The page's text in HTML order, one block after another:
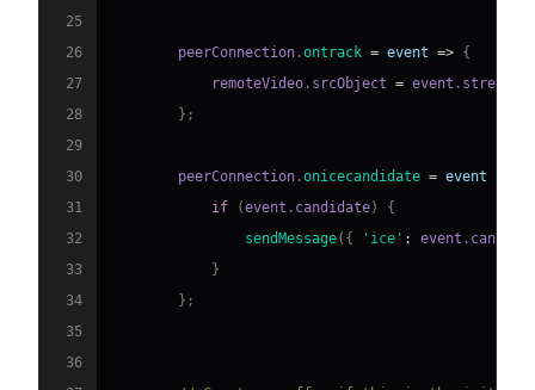
25
26
        peerConnection
.ontrack = event => {
27
            remoteVideo
. srcObject = event . streams
28
} ;
29
30
        peerConnection
.onicecandidate = event
31
if (event . candidate)
{
32
sendMessage( { 'ice' : event .
33
}
34
} ;
35
36